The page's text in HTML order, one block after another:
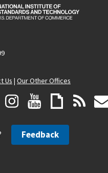
Us | Our Other Offices
Feedback